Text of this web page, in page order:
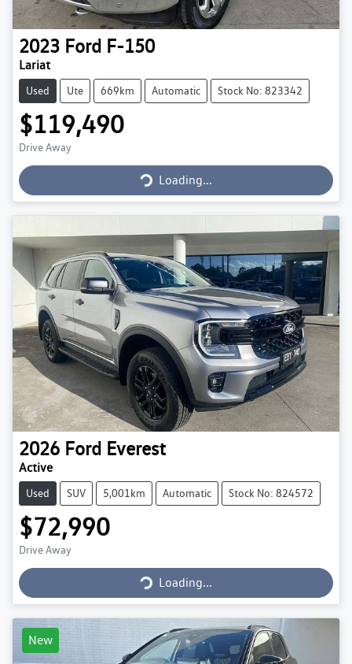
2023 Ford F-150
Lariat
Used Ute 669km Automatic Stock No: 823342
$119,490
Drive Away Loading...Loading...
2026 Ford Everest
Active
Used SUV 5,001km Automatic Stock No: 824572
$72,990
Drive Away Loading...Loading...
New